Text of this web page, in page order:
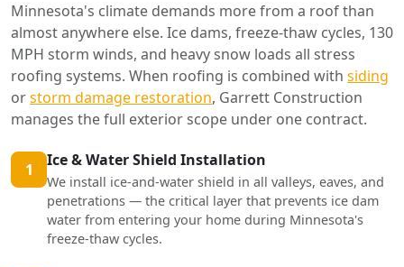
Minnesota's climate demands more from a roof than
almost anywhere else. Ice dams, freeze-thaw cycles, 130
MPH storm winds, and heavy snow loads all stress
roofing systems. When roofing is combined with siding
orstorm damage restoration, Garrett Construction
manages the full exterior scope under one contract.
1 Ice & Water Shield Installation
We install ice-and-water shield in all valleys, eaves, and
penetrations — the critical layer that prevents ice dam
water from entering your home during Minnesota's
freeze-thaw cycles.